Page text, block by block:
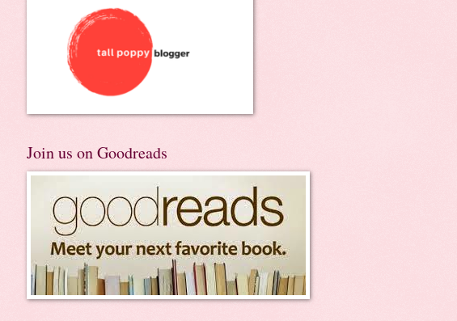
Join us on Goodreads